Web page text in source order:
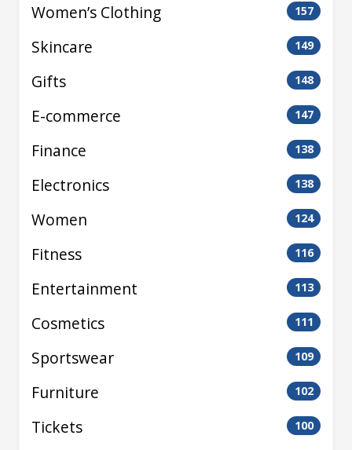
Women’s Clothing 157
Skincare 149
Gifts 148
E-commerce 147
Finance 138
Electronics 138
Women 124
Fitness 116
Entertainment 113
Cosmetics 111
Sportswear 109
Furniture 102
Tickets 100